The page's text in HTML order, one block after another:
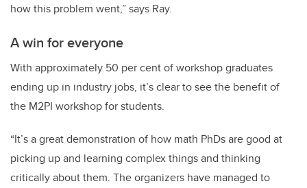
how this problem went,” says Ray.
A win for everyone
With approximately 50 per cent of workshop graduates
ending up in industry jobs, it’s clear to see the benefit of
the M2PI workshop for students.
“It’s a great demonstration of how math PhDs are good at
picking up and learning complex things and thinking
critically about them. The organizers have managed to